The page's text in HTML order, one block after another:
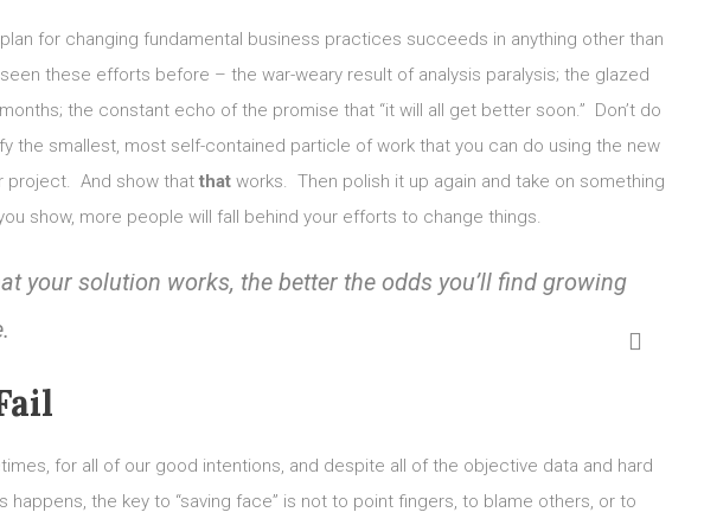
for changing fundamental business practices succeeds in anything other than
these efforts before – the war-weary result of analysis paralysis; the glazed
the constant echo of the promise that “it will all get better soon.” Don’t do
the smallest, most self-contained particle of work that you can do using the new
project. And show that thatworks. Then polish it up again and take on something
show, more people will fall behind your efforts to change things.
your solution works, the better the odds you’ll find growing
for all of our good intentions, and despite all of the objective data and hard
the key to “saving face” is not to point fingers, to blame others, or to